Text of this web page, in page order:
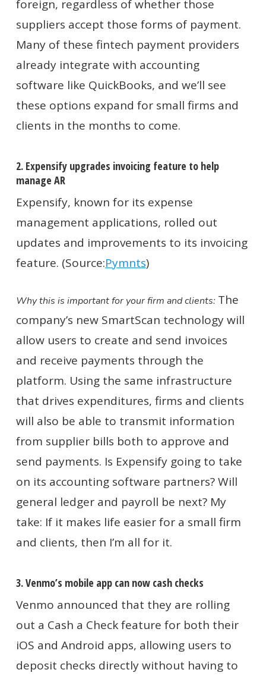
foreign, regardless of whether those
suppliers accept those forms of payment.
Many of these fintech payment providers
already integrate with accounting
software like QuickBooks, and we’ll see
these options expand for small firms and
clients in the months to come.
2. Expensify upgrades invoicing feature to help
manage AR
Expensify, known for its expense
management applications, rolled out
updates and improvements to its invoicing
feature. (Source:Pymnts)
Why this is important for your firm and clients: The
company’s new SmartScan technology will
allow users to create and send invoices
and receive payments through the
platform. Using the same infrastructure
that drives expenditures, firms and clients
will also be able to transmit information
from supplier bills both to approve and
send payments. Is Expensify going to take
on its accounting software partners? Will
general ledger and payroll be next? My
take: If it makes life easier for a small firm
and clients, then I’m all for it.
3. Venmo’s mobile app can now cash checks
Venmo announced that they are rolling
out a Cash a Check feature for both their
iOS and Android apps, allowing users to
deposit checks directly without having to